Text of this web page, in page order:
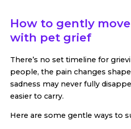
How to gently
with pet grief
There’s no set timeline for
people, the pain changes
sadness may never fully
easier to carry.
Here are some gentle ways to